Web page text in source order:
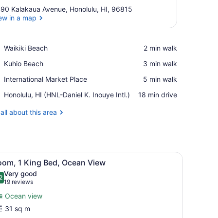
Kalakaua Avenue, Honolulu, HI, 96815
in a map
Waikiki Beach
Place,
Beach
‪2 min walk‬
Kuhio Beach
Place,
Beach
‪3 min walk‬
International Market Place
Place,
Market
‪5 min walk‬
Honolulu, HI (HNL-Daniel K. Inouye Intl.)
Airport,
HI
‪18 min drive‬
about this area
a wooden table, overlooking a clear blue sea and a distant shoreline.
A balcony with white chairs and a small
5 1 King Bed, Ocean View
out of 10
Very good
19 reviews
(19
reviews)
Ocean view
31 sq m